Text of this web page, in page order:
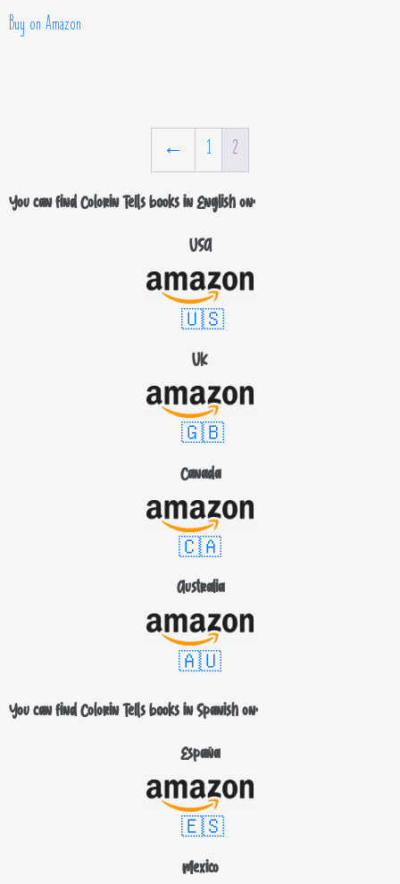
Buy on Amazon
← 1 2
You can find Colorin Tells books in English on:
USA
🇺🇸
UK
🇬🇧
Canada
🇨🇦
Australia
🇦🇺
You can find Colorin Tells books in Spanish on:
España
🇪🇸
Mexico